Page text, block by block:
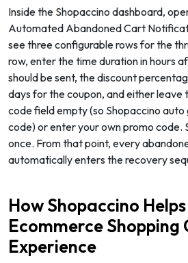
Inside the Shopaccino dashboard,
Automated Abandoned Cart
see three configurable rows for the
row, enter the time duration in hours
should be sent, the discount
days for the coupon, and either leave
code field empty (so Shopaccino auto
code) or enter your own promo code.
once. From that point, every
automatically enters the recovery
How Shopaccino
Ecommerce Shopping
Experience